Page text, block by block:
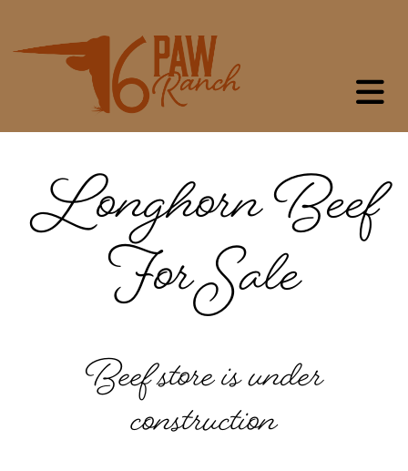
Longhorn Beef
For Sale
Beef store is under
construction